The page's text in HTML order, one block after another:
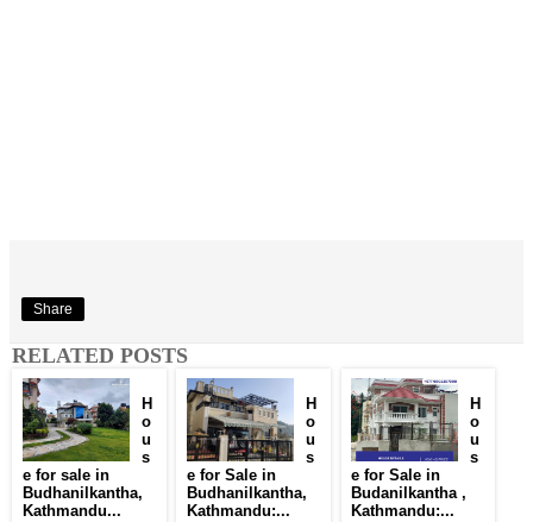
Share
RELATED POSTS
H
o
u
s
e for sale in
Budhanilkantha,
Kathmandu...
H
o
u
s
e for Sale in
Budhanilkantha,
Kathmandu:...
H
o
u
s
e for Sale in
Budanilkantha ,
Kathmandu:...